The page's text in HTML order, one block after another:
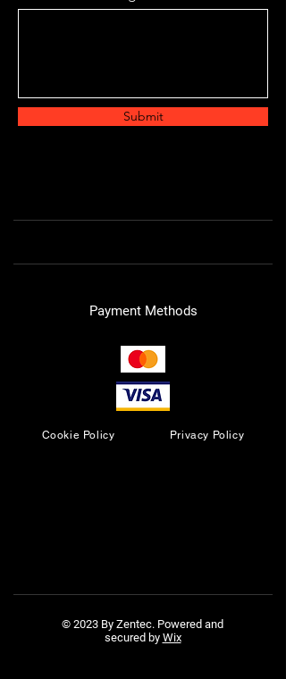
Submit
Payment Methods
Cookie Policy Privacy Policy
© 2023 By Zentec. Powered and
secured by Wix